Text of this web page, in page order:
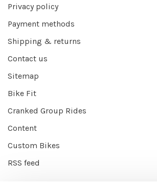
Privacy policy
Payment methods
Shipping & returns
Contact us
Sitemap
Bike Fit
Cranked Group Rides
Content
Custom Bikes
RSS feed